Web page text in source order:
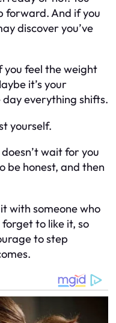
forward. And if you
discover you’ve
you feel the weight
it’s your
day everything shifts.
yourself.
wait for you
honest, and then
with someone who
to like it, so
to step